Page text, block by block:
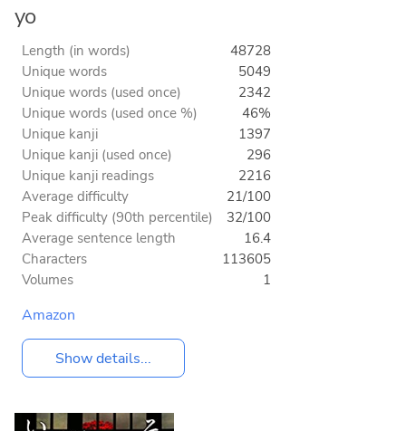
yo
Length (in words)
48728
Unique words
5049
Unique words (used once)
2342
Unique words (used once %)
46%
Unique kanji
1397
Unique kanji (used once)
296
Unique kanji readings
2216
Average difficulty
21/100
Peak difficulty (90th percentile)
32/100
Average sentence length
16.4
Characters
113605
Volumes
1
Amazon
Show details...